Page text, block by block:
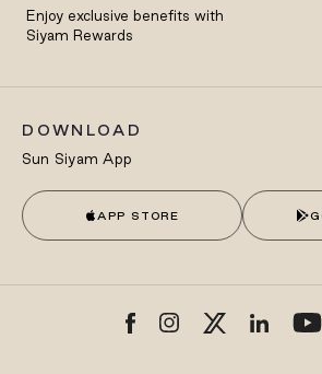
Enjoy exclusive benefits with
Siyam Rewards
DOWNLOAD
Sun Siyam App
APP STORE